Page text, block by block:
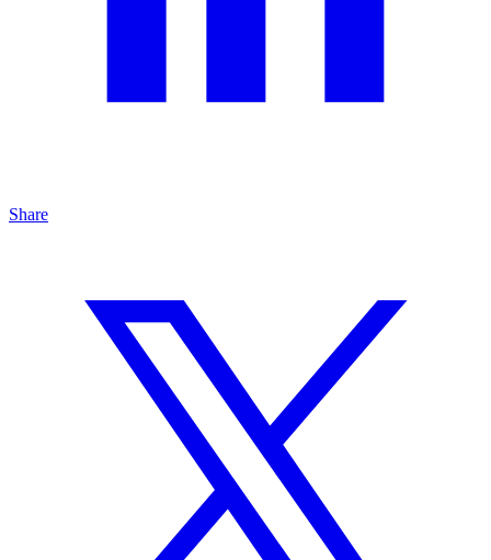
Share